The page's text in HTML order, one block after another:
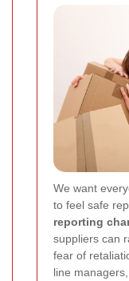
We want
to feel safe
reporting
suppliers can
fear of
line